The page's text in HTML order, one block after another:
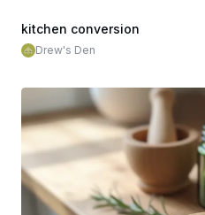
kitchen conversion
Drew's Den